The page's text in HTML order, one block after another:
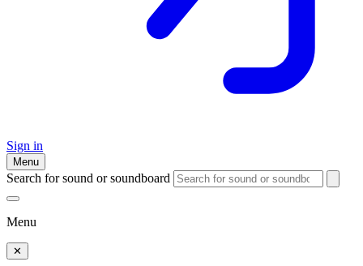
Sign in
Menu
Search for sound or soundboard
Menu
✕